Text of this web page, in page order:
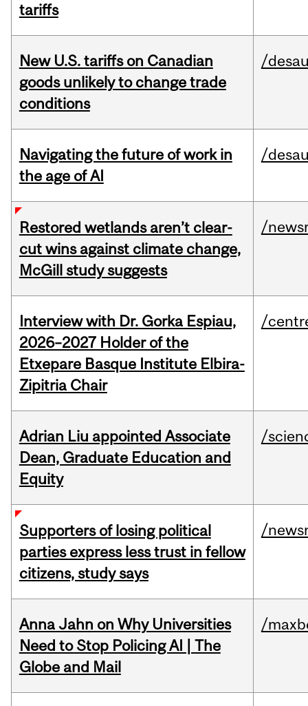
tariffs
New U.S. tariffs on Canadian
goods unlikely to change trade
conditions
/
Navigating the future of work in
the age of AI
/
Restored wetlands aren’t clear-
cut wins against climate change,
McGill study suggests
/
Interview with Dr. Gorka Espiau,
2026–2027 Holder of the
Etxepare Basque Institute Elbira-
Zipitria Chair
/
Adrian Liu appointed Associate
Dean, Graduate Education and
Equity
/
Supporters of losing political
parties express less trust in fellow
citizens, study says
/
Anna Jahn on Why Universities
Need to Stop Policing AI | The
Globe and Mail
/